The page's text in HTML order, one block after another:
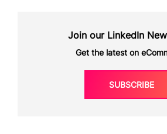
Join our LinkedIn
Get the latest on
SUBSCRIBE